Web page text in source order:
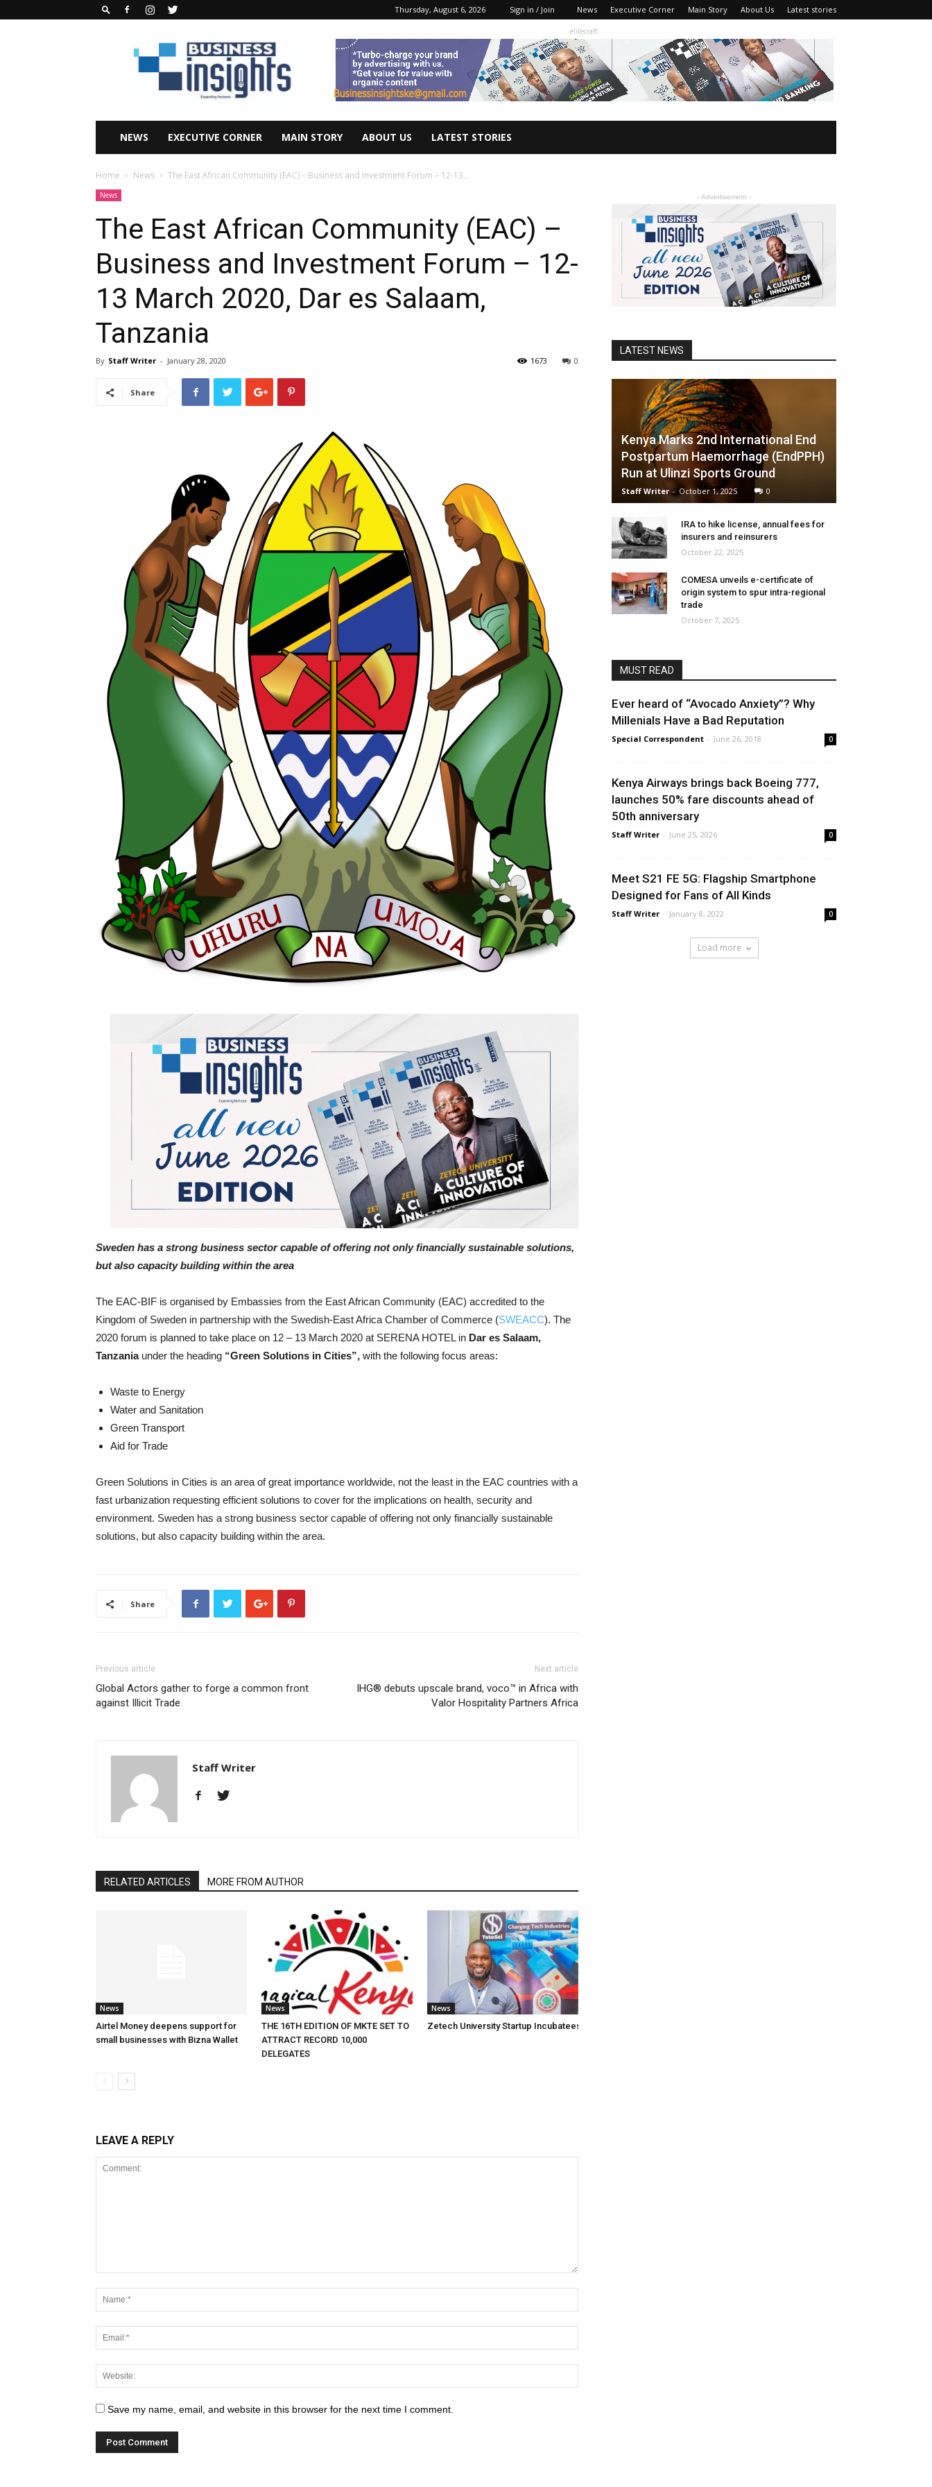
Thursday, August 6, 2026 Sign in / Join News Executive Corner Main Story About Us Latest stories
Business
Insights
Africa
Magazine
elitecraft
NEWS EXECUTIVE CORNER MAIN STORY ABOUT US LATEST STORIES
Home News The East African Community (EAC) – Business and Investment Forum – 12-13...
News
The East African Community (EAC) –
Business and Investment Forum – 12-
13 March 2020, Dar es Salaam,
Tanzania
By Staff Writer - January 28, 2020 0
1673
Share
Sweden has a strong business sector capable of offering not only financially sustainable solutions,
but also capacity building within the area
The EAC-BIF is organised by Embassies from the East African Community (EAC) accredited to the
Kingdom of Sweden in partnership with the Swedish-East Africa Chamber of Commerce (SWEACC). The
2020 forum is planned to take place on 12 – 13 March 2020 at SERENA HOTEL in Dar es Salaam,
Tanzaniaunder the heading “Green Solutions in Cities”, with the following focus areas:
Waste to Energy
Water and Sanitation
Green Transport
Aid for Trade
Green Solutions in Cities is an area of great importance worldwide, not the least in the EAC countries with a
fast urbanization requesting efficient solutions to cover for the implications on health, security and
environment. Sweden has a strong business sector capable of offering not only financially sustainable
solutions, but also capacity building within the area.
Share
Previous article
Global Actors gather to forge a common front
against Illicit Trade
Next article
IHG® debuts upscale brand, voco™ in Africa with
Valor Hospitality Partners Africa
Staff Writer
RELATED ARTICLES MORE FROM AUTHOR
News
Airtel Money deepens support for
small businesses with Bizna Wallet
News
THE 16TH EDITION OF MKTE SET TO
ATTRACT RECORD 10,000
DELEGATES
News
Zetech University Startup Incubatees
LEAVE A REPLY
Save my name, email, and website in this browser for the next time I comment.
- Advertisement -
LATEST NEWS
Kenya Marks 2nd International End
Postpartum Haemorrhage (EndPPH)
Run at Ulinzi Sports Ground
Staff Writer - October 1, 2025 0
IRA to hike license, annual fees for
insurers and reinsurers
October 22, 2025
COMESA unveils e-certificate of
origin system to spur intra-regional
trade
October 7, 2025
MUST READ
Ever heard of “Avocado Anxiety”? Why
Millenials Have a Bad Reputation
Special Correspondent - June 26, 2018 0
Kenya Airways brings back Boeing 777,
launches 50% fare discounts ahead of
50th anniversary
Staff Writer - June 25, 2026 0
Meet S21 FE 5G: Flagship Smartphone
Designed for Fans of All Kinds
Staff Writer - January 8, 2022 0
Load more